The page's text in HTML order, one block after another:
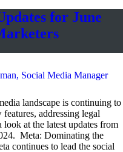
for June
Social Media Manager
landscape is continuing to
addressing legal
look at the latest updates from
Meta: Dominating the
continues to lead the social